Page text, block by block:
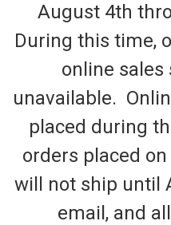
August 4th
During this time,
online
unavailable.
placed during
orders placed
will not ship until
email, and